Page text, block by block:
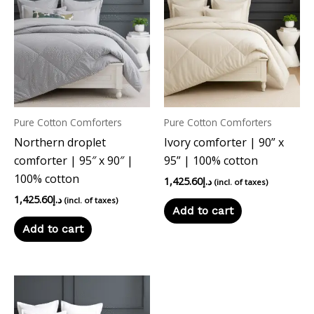
Pure Cotton Comforters
Northern droplet
comforter | 95″ x 90″ |
100% cotton
د.إ1,425.60 (incl. of taxes)
Add to cart
Pure Cotton Comforters
Ivory comforter | 90” x
95” | 100% cotton
د.إ1,425.60 (incl. of taxes)
Add to cart